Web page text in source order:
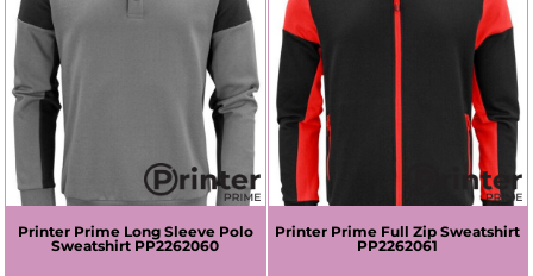
Printer Prime Long Sleeve Polo
Sweatshirt PP2262060
Printer Prime Full Zip Sweatshirt
PP2262061